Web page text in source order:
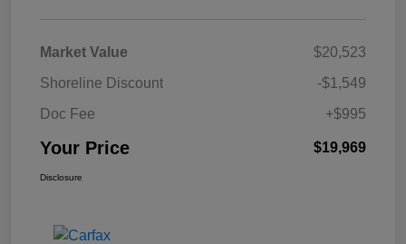
Market Value
$20,523
Shoreline Discount
-$1,549
Doc Fee
+$995
Your Price $19,969
Disclosure